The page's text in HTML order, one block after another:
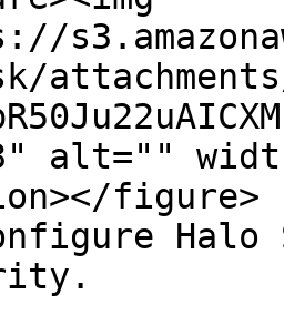
alt=""
figure>